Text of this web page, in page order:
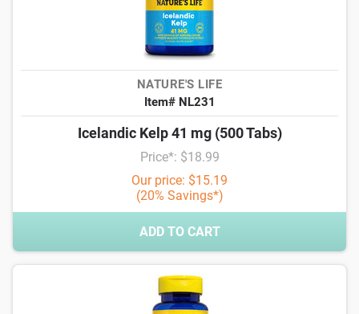
NATURE'S LIFE
Item# NL231
Icelandic Kelp 41 mg (500 Tabs)
Price*: $18.99
Our price: $15.19
(20% Savings*)
ADD TO CART